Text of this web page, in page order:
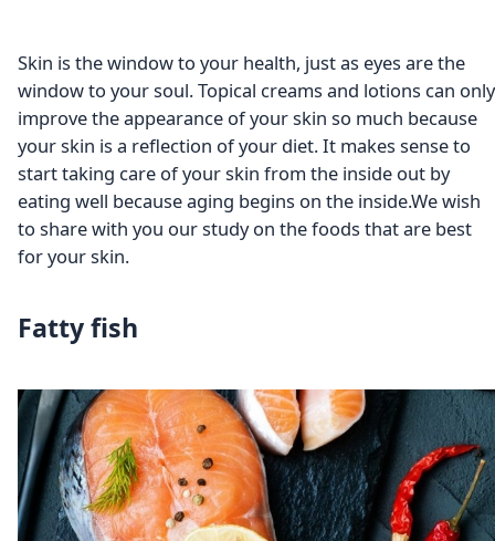
Skin is the window to your health, just as eyes are the
window to your soul. Topical creams and lotions can only
improve the appearance of your skin so much because
your skin is a reflection of your diet. It makes sense to
start taking care of your skin from the inside out by
eating well because aging begins on the inside.We wish
to share with you our study on the foods that are best
for your skin.
Fatty fish